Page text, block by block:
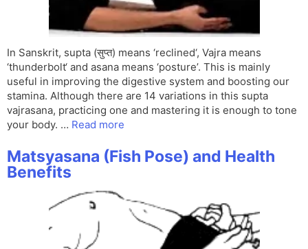
In Sanskrit, supta (सुप्त) means ‘reclined‘, Vajra means
‘thunderbolt‘ and asana means ‘posture’. This is mainly
useful in improving the digestive system and boosting our
stamina. Although there are 14 variations in this supta
vajrasana, practicing one and mastering it is enough to tone
your body. … Read more
Matsyasana (Fish Pose) and Health
Benefits